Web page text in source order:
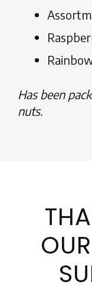
Has been
nuts.